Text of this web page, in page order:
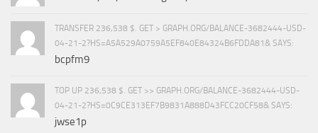
TRANSFER 236,538 $. GET > GRAPH.ORG/BALANCE-3682444-USD-
04-21-2?HS=A5A529A0759A5EF840E84324B6FDDA81& SAYS:
bcpfm9
TOP UP 236,538 $. GET >> GRAPH.ORG/BALANCE-3682444-USD-
04-21-2?HS=0C9CE313EF7B9831A888D43FCC20CF58& SAYS:
jwse1p